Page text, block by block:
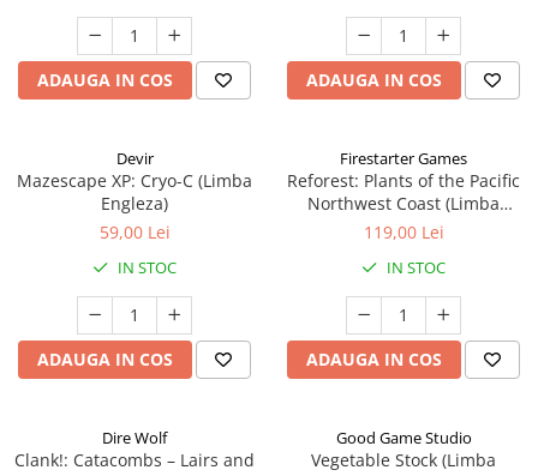
ADAUGA IN COS ADAUGA IN COS
Devir
Mazescape XP: Cryo-C (Limba
Engleza)
59,00 Lei
IN STOC
ADAUGA IN COS
Firestarter Games
Reforest: Plants of the Pacific
Northwest Coast (Limba
Engleza)
119,00 Lei
IN STOC
ADAUGA IN COS
Dire Wolf
Clank!: Catacombs – Lairs and
Good Game Studio
Vegetable Stock (Limba